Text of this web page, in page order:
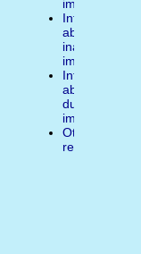
image
Inform
about
inappropiate
image
Inform
about
duplicate
image
Other
reasons